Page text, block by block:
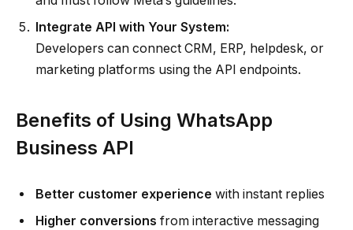
Integrate API with Your System:
Developers can connect CRM, ERP, helpdesk, or
marketing platforms using the API endpoints.
Benefits of Using WhatsApp
Business API
Better customer experience with instant replies
Higher conversions from interactive messaging